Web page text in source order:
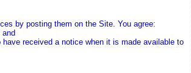
by posting them on the Site. You agree:
received a notice when it is made available to